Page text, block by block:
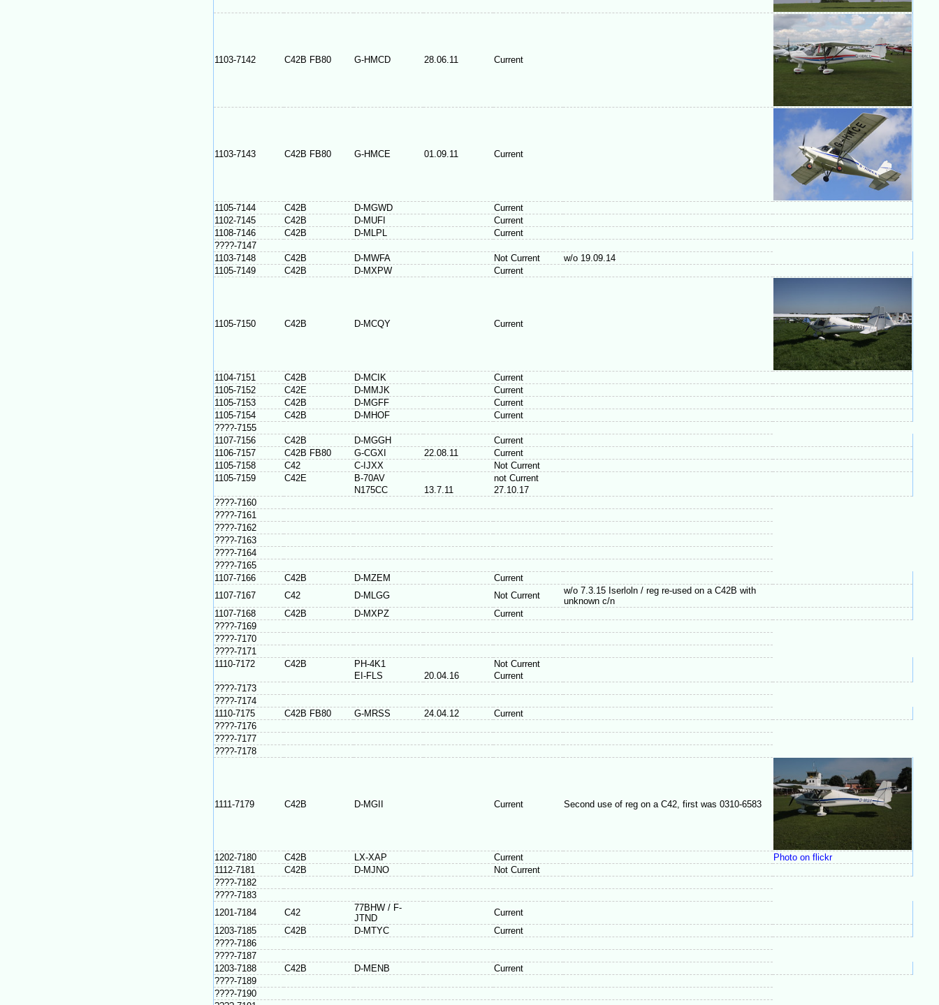
1103-7142 C42B FB80 G-HMCD 28.06.11 Current
1103-7143 C42B FB80 G-HMCE 01.09.11 Current
1105-7144 C42B D-MGWD
Current
1102-7145
C42B D-MUFI
Current
1108-7146
C42B D-MLPL
Current
????-7147
1103-7148
C42B D-MWFA Not Current
w/o 19.09.14
1105-7149
C42B D-MXPW Current
1105-7150 C42B D-MCQY Current
1104-7151 C42B D-MCIK
Current
1105-7152
C42E D-MMJK
Current
1105-7153
C42B D-MGFF
Current
1105-7154
C42B D-MHOF
Current
????-7155
1107-7156
C42B D-MGGH
Current
1106-7157
C42B FB80 G-CGXI 22.08.11
Current
1105-7158
C42 C-IJXX
Not Current
1105-7159
C42E B-70AV
not Current
N175CC
13.7.11
27.10.17
????-7160
????-7161
????-7162
????-7163
????-7164
????-7165
1107-7166
C42B D-MZEM
Current
1107-7167
C42 D-MLGG Not Current
w/o 7.3.15 Iserloln / reg re-used on a C42B with
unknown c/n
1107-7168
C42B D-MXPZ
Current
????-7169
????-7170
????-7171
1110-7172
C42B PH-4K1
Not Current
EI-FLS
20.04.16
Current
????-7173
????-7174
1110-7175
C42B FB80 G-MRSS 24.04.12
Current
????-7176
????-7177
????-7178
1111-7179 C42B D-MGII Current Second use of reg on a C42, first was 0310-6583
1202-7180 C42B LX-XAP Current
Photo on flickr
1112-7181
C42B D-MJNO
Not Current
????-7182
????-7183
1201-7184
C42
77BHW / F-
JTND
Current
1203-7185
C42B D-MTYC
Current
????-7186
????-7187
1203-7188
C42B D-MENB
Current
????-7189
????-7190